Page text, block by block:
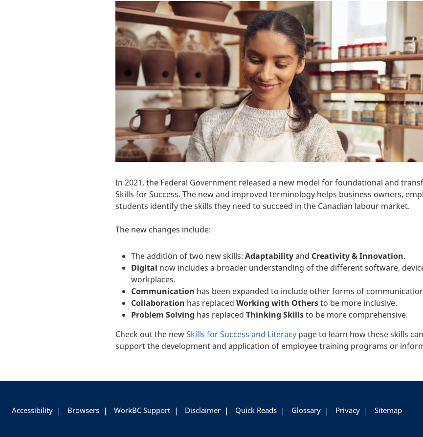
In 2021, the Federal Government released a new model for foundational and
Skills for Success. The new and improved terminology helps business owners,
students identify the skills they need to succeed in the Canadian labour market.
The new changes include:
The addition of two new skills: Adaptabilityand Creativity & Innovation.
Digital now includes a broader understanding of the different software,
workplaces.
Communication has been expanded to include other forms of
Collaboration has replaced Working with Othersto be more inclusive.
Problem Solving has replaced Thinking Skillsto be more comprehensive.
Check out the newSkills for Success and Literacy page to learn how these skills
support the development and application of employee training programs or
Accessibility Browsers WorkBC Support Disclaimer Quick Reads Glossary Privacy Sitemap